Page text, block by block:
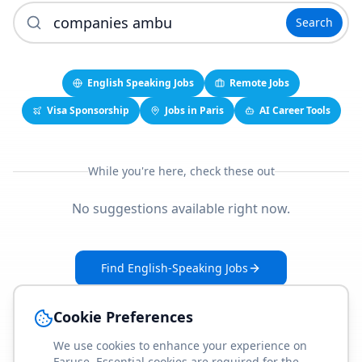
Search
English Speaking Jobs
Remote Jobs
Visa Sponsorship
Jobs in Paris AI Career Tools
While you're here, check these out
No suggestions available right now.
Find English-Speaking Jobs
Cookie Preferences
We use cookies to enhance your experience on